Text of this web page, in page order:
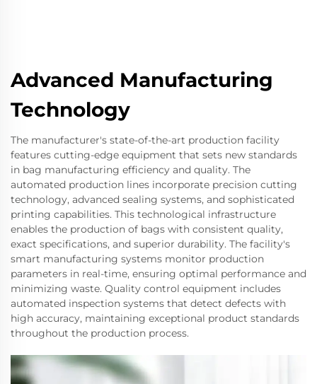
Advanced Manufacturing
Technology
The manufacturer's state-of-the-art production facility
features cutting-edge equipment that sets new standards
in bag manufacturing efficiency and quality. The
automated production lines incorporate precision cutting
technology, advanced sealing systems, and sophisticated
printing capabilities. This technological infrastructure
enables the production of bags with consistent quality,
exact specifications, and superior durability. The facility's
smart manufacturing systems monitor production
parameters in real-time, ensuring optimal performance and
minimizing waste. Quality control equipment includes
automated inspection systems that detect defects with
high accuracy, maintaining exceptional product standards
throughout the production process.